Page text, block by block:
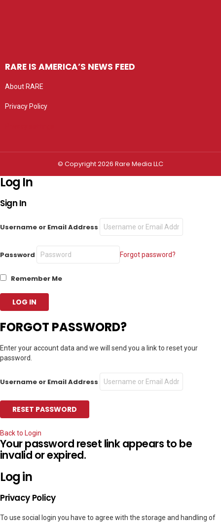
RARE IS AMERICA’S NEWS FEED
About RARE
Privacy Policy
© Copyright 2026 Rare Media LLC
Log In
Sign In
Username or Email Address
Password Forgot password?
Remember Me
FORGOT PASSWORD?
Enter your account data and we will send you a link to reset your
password.
Username or Email Address
Back to Login
Your password reset link appears to be
invalid or expired.
Log in
Privacy Policy
To use social login you have to agree with the storage and handling of